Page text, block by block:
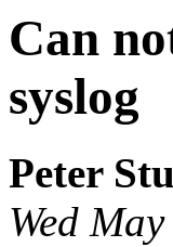
Can
syslog
Peter
Wed